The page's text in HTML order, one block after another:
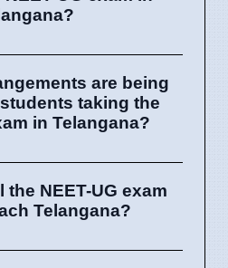
are being
taking the
in Telangana?
the NEET-UG exam
Telangana?